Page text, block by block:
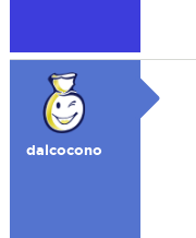
dalcocono